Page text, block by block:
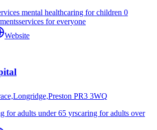
mental healthcaring for children 0
services for everyone
Website
PR3 3WQ
for adults under 65 yrscaring for adults over